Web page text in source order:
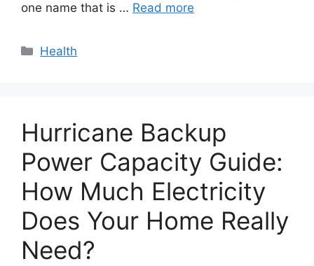
one name that is … Read more
Categories
Health
Hurricane Backup
Power Capacity Guide:
How Much Electricity
Does Your Home Really
Need?